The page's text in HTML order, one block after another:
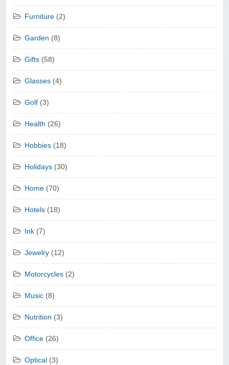
Furniture (2)
Garden (8)
Gifts (58)
Glasses (4)
Golf (3)
Health (26)
Hobbies (18)
Holidays (30)
Home (70)
Hotels (18)
Ink (7)
Jewelry (12)
Motorcycles (2)
Music (8)
Nutrition (3)
Office (26)
Optical (3)